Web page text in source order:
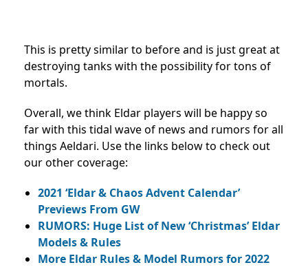
This is pretty similar to before and is just great at
destroying tanks with the possibility for tons of
mortals.
Overall, we think Eldar players will be happy so
far with this tidal wave of news and rumors for all
things Aeldari. Use the links below to check out
our other coverage:
2021 ‘Eldar & Chaos Advent Calendar’
Previews From GW
RUMORS: Huge List of New ‘Christmas’ Eldar
Models & Rules
More Eldar Rules & Model Rumors for 2022